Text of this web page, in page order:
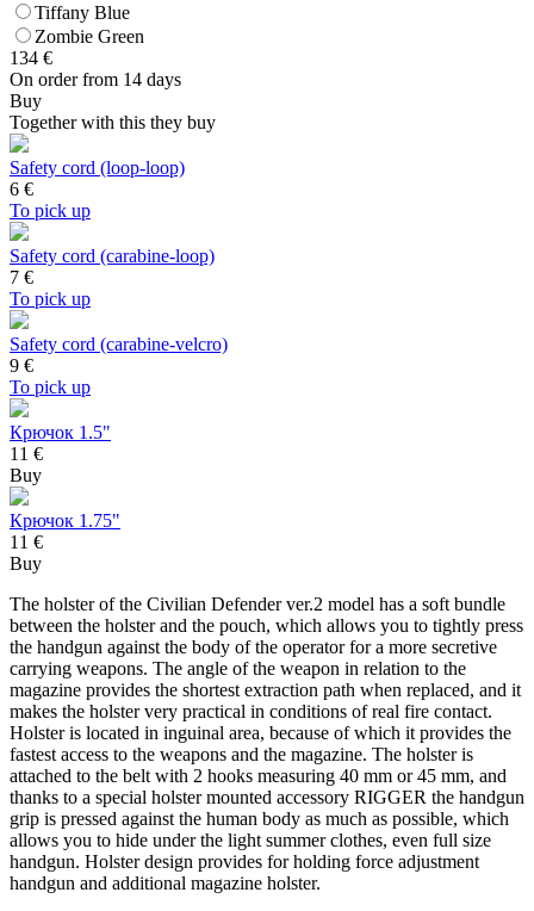
Tiffany Blue
Zombie Green
134 €
On order from 14 days
Buy
Together with this they buy
Safety cord (loop-loop)
6 €
To pick up
Safety cord (carabine-loop)
7 €
To pick up
Safety cord (carabine-velcro)
9 €
To pick up
Крючок 1.5"
11 €
Buy
Крючок 1.75"
11 €
Buy
The holster of the Civilian Defender ver.2 model has a soft bundle
between the holster and the pouch, which allows you to tightly press
the handgun against the body of the operator for a more secretive
carrying weapons. The angle of the weapon in relation to the
magazine provides the shortest extraction path when replaced, and it
makes the holster very practical in conditions of real fire contact.
Holster is located in inguinal area, because of which it provides the
fastest access to the weapons and the magazine. The holster is
attached to the belt with 2 hooks measuring 40 mm or 45 mm, and
thanks to a special holster mounted accessory RIGGER the handgun
grip is pressed against the human body as much as possible, which
allows you to hide under the light summer clothes, even full size
handgun. Holster design provides for holding force adjustment
handgun and additional magazine holster.